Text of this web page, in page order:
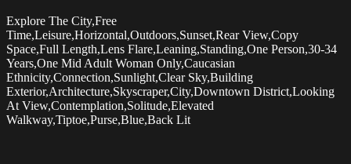
Explore The City,Free
Time,Leisure,Horizontal,Outdoors,Sunset,Rear View,Copy
Space,Full Length,Lens Flare,Leaning,Standing,One Person,30-34
Years,One Mid Adult Woman Only,Caucasian
Ethnicity,Connection,Sunlight,Clear Sky,Building
Exterior,Architecture,Skyscraper,City,Downtown District,Looking
At View,Contemplation,Solitude,Elevated
Walkway,Tiptoe,Purse,Blue,Back Lit